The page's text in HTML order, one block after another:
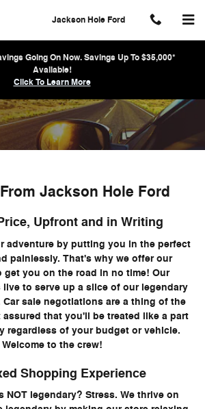
Jackson Hole Ford
Going On Now. Savings Up To $35,000*
Available!
Click To Learn More
Jackson Hole Ford
Upfront and in Writing
adventure by putting you in the perfect
painlessly. That's why we offer our
get you on the road in no time! Our
live to serve up a slice of our legendary
sale negotiations are a thing of the
that you'll be treated like a part
regardless of your budget or vehicle.
Welcome to the crew!
Shopping Experience
NOT legendary? Stress. We thrive on